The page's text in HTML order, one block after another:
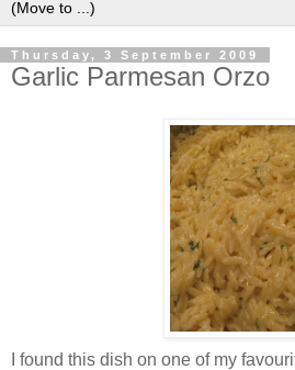
Thursday, 3 September 2009
Garlic Parmesan Orzo
I found this dish on one of my